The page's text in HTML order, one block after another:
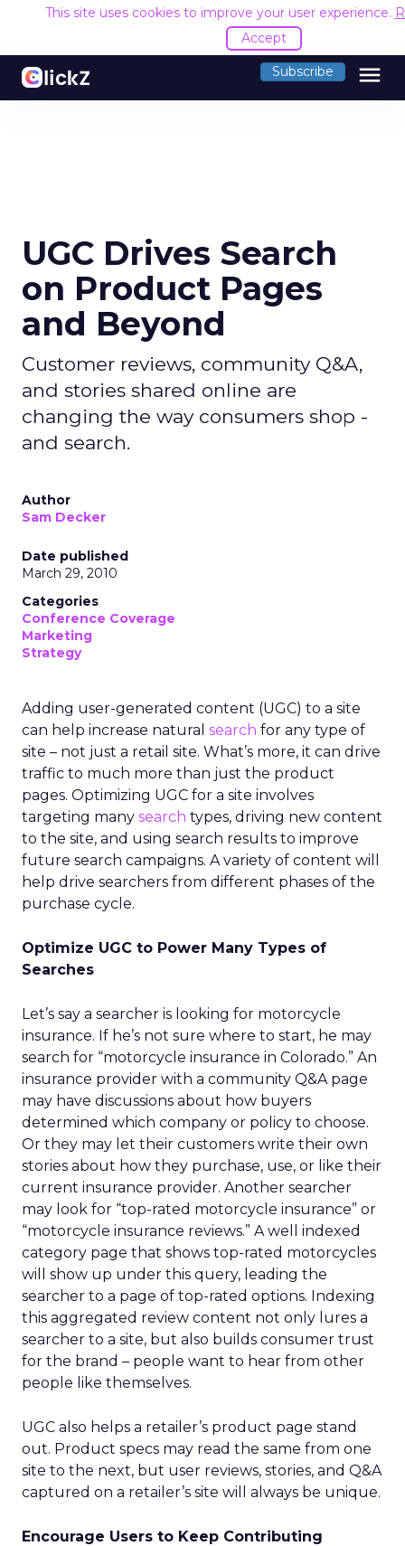
This site uses cookies to improve your user experience.
Accept
Subscribe menu
UGC Drives Search
on Product Pages
and Beyond
Customer reviews, community Q&A,
and stories shared online are
changing the way consumers shop -
and search.
Author
Sam Decker
Date published
March 29, 2010
Categories
Conference Coverage
Marketing
Strategy
Adding user-generated content (UGC) to a site
can help increase natural search for any type of
site – not just a retail site. What’s more, it can drive
traffic to much more than just the product
pages. Optimizing UGC for a site involves
targeting many search types, driving new content
to the site, and using search results to improve
future search campaigns. A variety of content will
help drive searchers from different phases of the
purchase cycle.
Optimize UGC to Power Many Types of
Searches
Let’s say a searcher is looking for motorcycle
insurance. If he’s not sure where to start, he may
search for “motorcycle insurance in Colorado.” An
insurance provider with a community Q&A page
may have discussions about how buyers
determined which company or policy to choose.
Or they may let their customers write their own
stories about how they purchase, use, or like their
current insurance provider. Another searcher
may look for “top-rated motorcycle insurance” or
“motorcycle insurance reviews.” A well indexed
category page that shows top-rated motorcycles
will show up under this query, leading the
searcher to a page of top-rated options. Indexing
this aggregated review content not only lures a
searcher to a site, but also builds consumer trust
for the brand – people want to hear from other
people like themselves.
UGC also helps a retailer’s product page stand
out. Product specs may read the same from one
site to the next, but user reviews, stories, and Q&A
captured on a retailer’s site will always be unique.
Encourage Users to Keep Contributing